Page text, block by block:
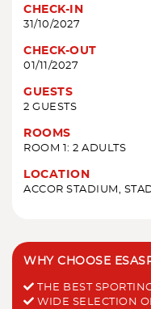
CHECK-IN
31/10/2027
CHECK-OUT
01/11/2027
GUESTS
2 GUESTS
ROOMS
ROOM 1: 2 ADULTS
LOCATION
ACCOR STADIUM,
WHY CHOOSE
THE BEST
WIDE SELECTION